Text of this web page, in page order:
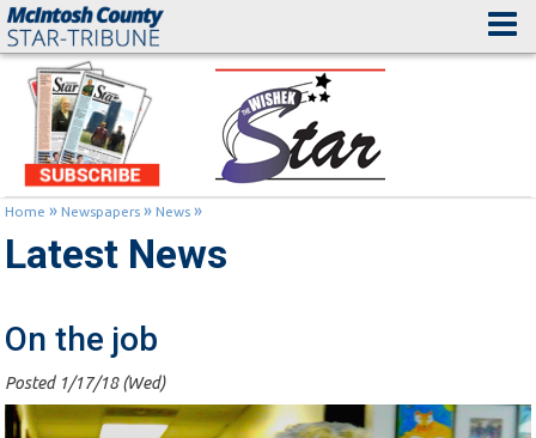
Home »Newspapers »News »
Latest News
On the job
Posted 1/17/18 (Wed)